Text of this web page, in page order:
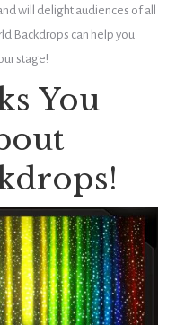
will delight audiences of all
Backdrops can help you
stage!
You